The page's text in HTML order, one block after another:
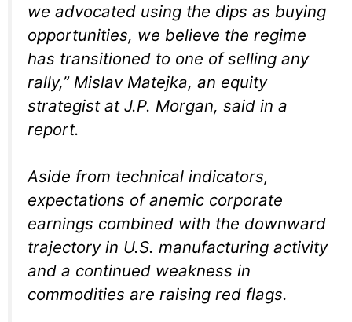
we advocated using the dips as buying
opportunities, we believe the regime
has transitioned to one of selling any
rally,” Mislav Matejka, an equity
strategist at J.P. Morgan, said in a
report.
Aside from technical indicators,
expectations of anemic corporate
earnings combined with the downward
trajectory in U.S. manufacturing activity
and a continued weakness in
commodities are raising red flags.